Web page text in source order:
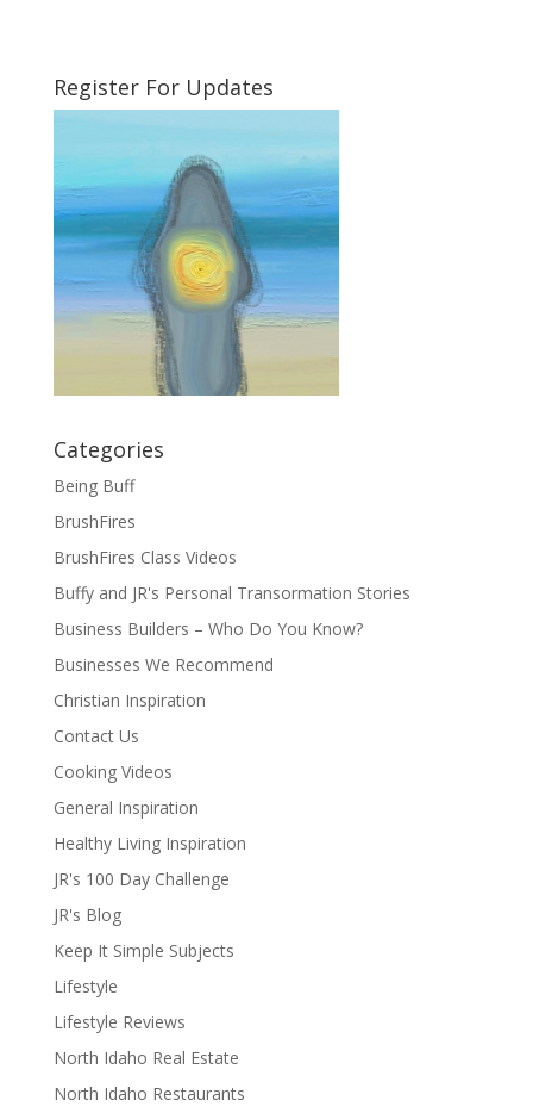
Register For Updates
Categories
Being Buff
BrushFires
BrushFires Class Videos
Buffy and JR's Personal Transormation Stories
Business Builders – Who Do You Know?
Businesses We Recommend
Christian Inspiration
Contact Us
Cooking Videos
General Inspiration
Healthy Living Inspiration
JR's 100 Day Challenge
JR's Blog
Keep It Simple Subjects
Lifestyle
Lifestyle Reviews
North Idaho Real Estate
North Idaho Restaurants